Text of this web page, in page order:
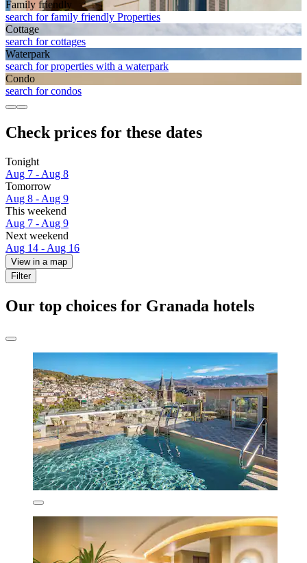
Family friendly
search for family friendly Properties
Cottage
search for cottages
Waterpark
search for properties with a waterpark
Condo
search for condos
Check prices for these dates
Tonight
Aug 7 - Aug 8
Tomorrow
Aug 8 - Aug 9
This weekend
Aug 7 - Aug 9
Next weekend
Aug 14 - Aug 16
View in a map
Filter
Our top choices for Granada hotels